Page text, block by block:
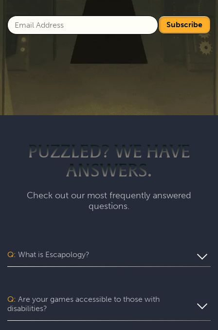
Subscribe
PUZZLED? WE HAVE
ANSWERS.
Check out our most frequently answered
questions.
Q: What is Escapology?
will complete a specific mission in a fully themed,
immersive game room - that’s always private for just your
group. During your thrilling 60-minute experience, you’ll
be immersed in a real-life adventure with fun surprises
Q: Are your games accessible to those with
disabilities?